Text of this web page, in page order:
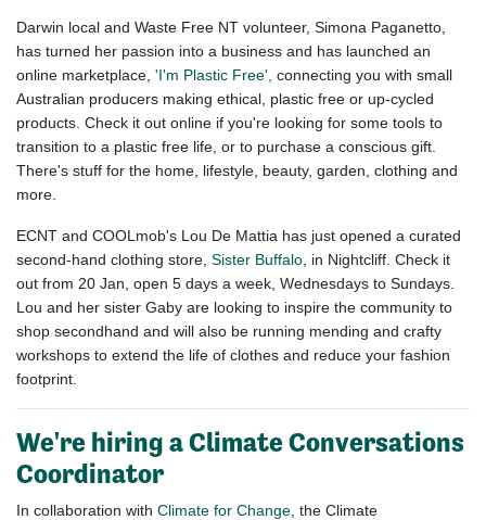
Darwin local and Waste Free NT volunteer, Simona Paganetto,
has turned her passion into a business and has launched an
online marketplace, 'I'm Plastic Free', connecting you with small
Australian producers making ethical, plastic free or up-cycled
products. Check it out online if you're looking for some tools to
transition to a plastic free life, or to purchase a conscious gift.
There's stuff for the home, lifestyle, beauty, garden, clothing and
more.
ECNT and COOLmob's Lou De Mattia has just opened a curated
second-hand clothing store, Sister Buffalo , in Nightcliff. Check it
out from 20 Jan, open 5 days a week, Wednesdays to Sundays.
Lou and her sister Gaby are looking to inspire the community to
shop secondhand and will also be running mending and crafty
workshops to extend the life of clothes and reduce your fashion
footprint.
We're hiring a Climate Conversations
Coordinator
In collaboration with Climate for Change , the Climate